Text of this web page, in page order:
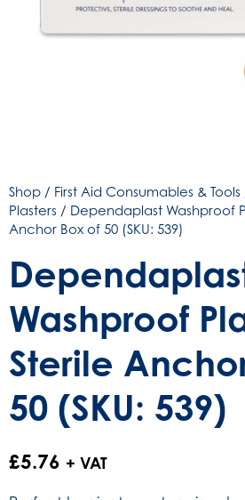
Shop / First Aid Consumables & Tools
Plasters / Dependaplast Washproof
Anchor Box of 50 (SKU: 539)
Washproof
Sterile
50 (SKU: 539)
£5.76 + VAT